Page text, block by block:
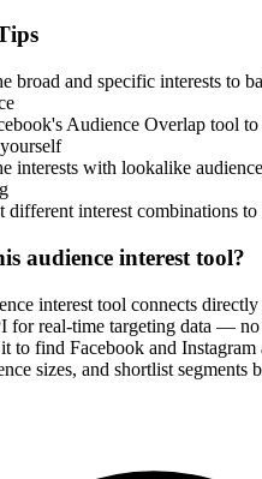
broad and specific interests to
Audience Overlap tool
interests with lookalike
different interest combinations
audience interest tool?
interest tool connects
for real-time targeting data — no
to find Facebook and Instagram
sizes, and shortlist segments